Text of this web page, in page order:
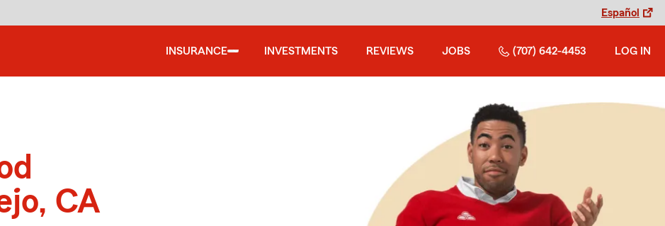
Español
INSURANCE INVESTMENTS REVIEWS JOBS (707) 642-4453 LOG IN
CA